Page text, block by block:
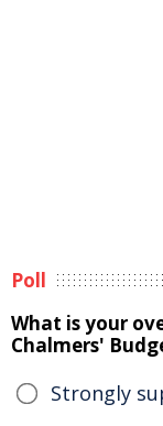
Poll
What is your
Chalmers'
Strongly